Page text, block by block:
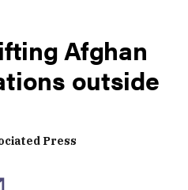
Afghan
outside
Press